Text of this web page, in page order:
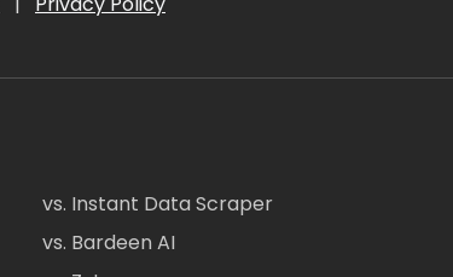
vs. Instant Data Scraper
vs. Bardeen AI